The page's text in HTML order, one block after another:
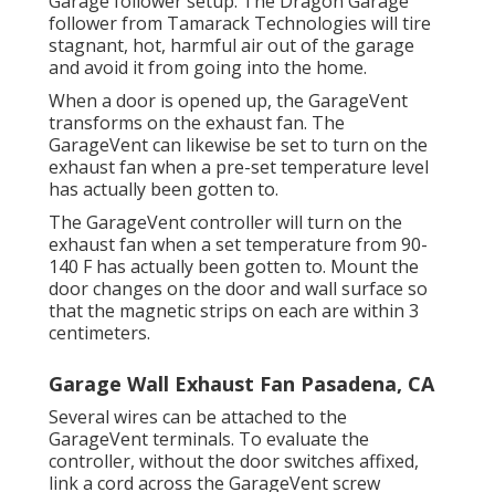
follower from Tamarack Technologies will tire
stagnant, hot, harmful air out of the garage
and avoid it from going into the home.
When a door is opened up, the GarageVent
transforms on the exhaust fan. The
GarageVent can likewise be set to turn on the
exhaust fan when a pre-set temperature level
has actually been gotten to.
The GarageVent controller will turn on the
exhaust fan when a set temperature from 90-
140 F has actually been gotten to. Mount the
door changes on the door and wall surface so
that the magnetic strips on each are within 3
centimeters.
Garage Wall Exhaust Fan Pasadena, CA
Several wires can be attached to the
GarageVent terminals. To evaluate the
controller, without the door switches affixed,
link a cord across the GarageVent screw